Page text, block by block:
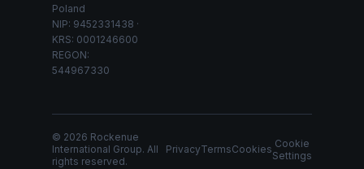
Poland
NIP: 9452331438 ·
KRS: 0001246600
REGON:
544967330
© 2026 Rockenue
International Group. All
rights reserved.
PrivacyTermsCookies Cookie
Settings